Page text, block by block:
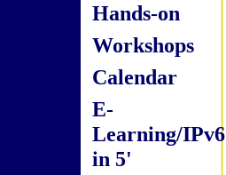
Hands-on
Workshops
Calendar
E-
Learning/IPv6
in 5'